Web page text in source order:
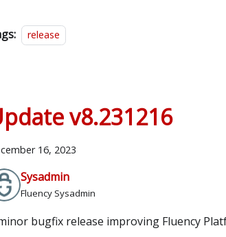
release
v8.231216
16, 2023
Sysadmin
Fluency Sysadmin
bugfix release improving Fluency